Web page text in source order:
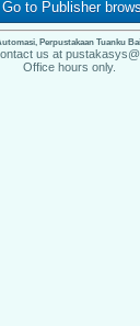
Go to Publisher
Perpustakaan Tuanku
us at
Office hours only.